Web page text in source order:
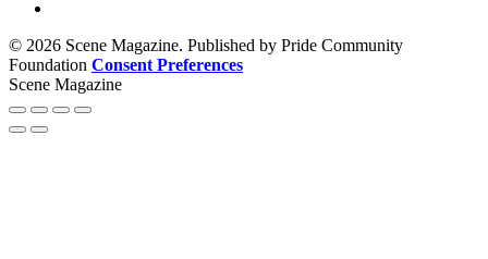
© 2026 Scene Magazine. Published by Pride Community
Foundation Consent Preferences
Scene Magazine